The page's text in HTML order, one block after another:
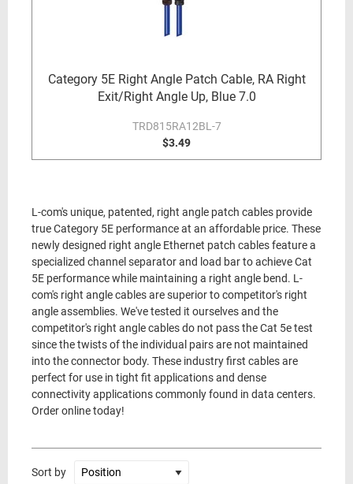
Category 5E Right Angle Patch Cable, RA Right
Exit/Right Angle Up, Blue 7.0
TRD815RA12BL-7
$3.49
L-com's unique, patented, right angle patch cables provide
true Category 5E performance at an affordable price. These
newly designed right angle Ethernet patch cables feature a
specialized channel separator and load bar to achieve Cat
5E performance while maintaining a right angle bend. L-
com's right angle cables are superior to competitor's right
angle assemblies. We've tested it ourselves and the
competitor's right angle cables do not pass the Cat 5e test
since the twists of the individual pairs are not maintained
into the connector body. These industry first cables are
perfect for use in tight fit applications and dense
connectivity applications commonly found in data centers.
Order online today!
Sort by